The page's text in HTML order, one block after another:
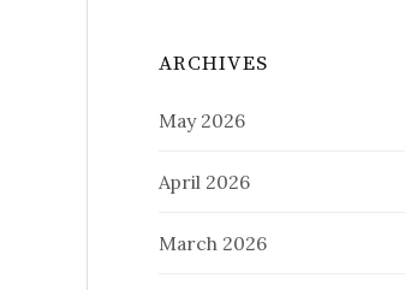
ARCHIVES
May 2026
April 2026
March 2026